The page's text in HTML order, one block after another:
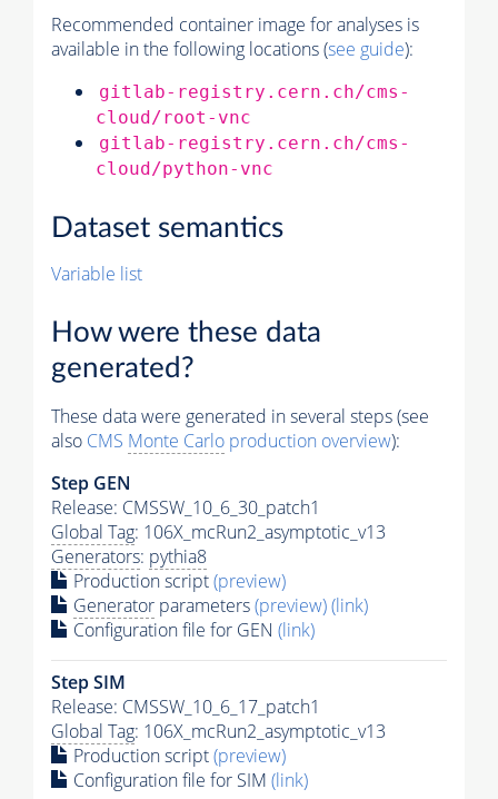
Recommended container image for analyses is
available in the following locations (see guide):
gitlab-registry.cern.ch/cms-
cloud/root-vnc
gitlab-registry.cern.ch/cms-
cloud/python-vnc
Dataset semantics
Variable list
How were these data
generated?
These data were generated in several steps (see
also CMS Monte Carlo production overview):
Step GEN
Release: CMSSW_10_6_30_patch1
Global Tag: 106X_mcRun2_asymptotic_v13
Generators: pythia8
Production script(preview)
Generator parameters(preview)(link)
Configuration file for GEN (link)
Step SIM
Release: CMSSW_10_6_17_patch1
Global Tag: 106X_mcRun2_asymptotic_v13
Production script(preview)
Configuration file for SIM (link)